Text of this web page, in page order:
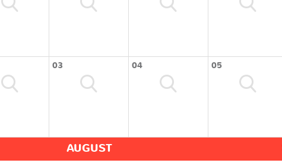
03 04 05
AUGUST